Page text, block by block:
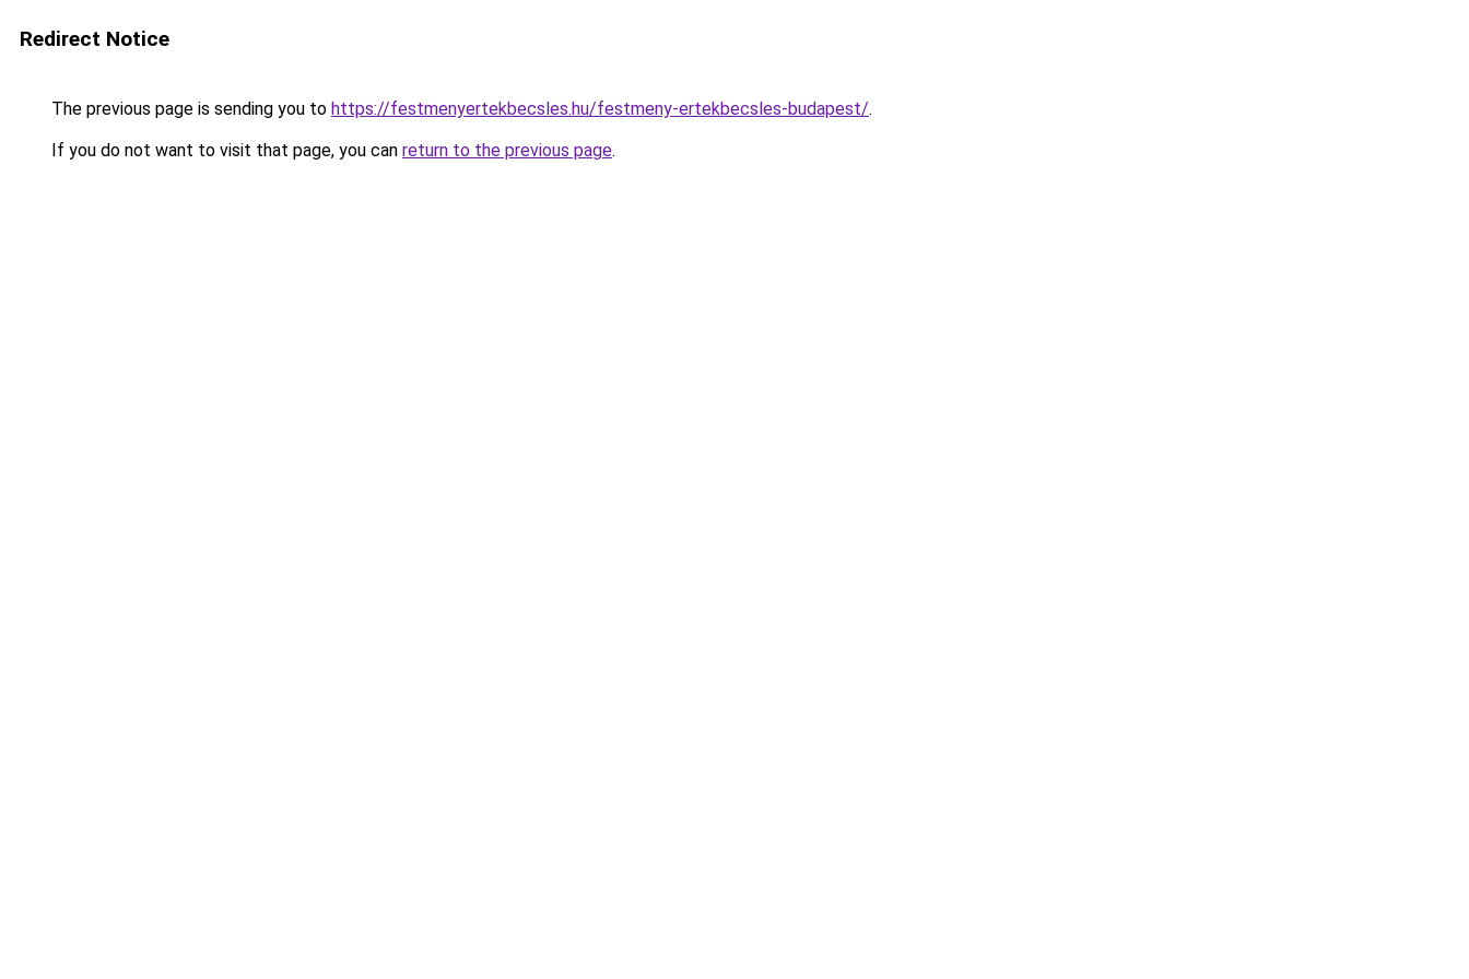
Redirect Notice
The previous page is sending you to https://festmenyertekbecsles.hu/festmeny-ertekbecsles-budapest/.
If you do not want to visit that page, you can return to the previous page.